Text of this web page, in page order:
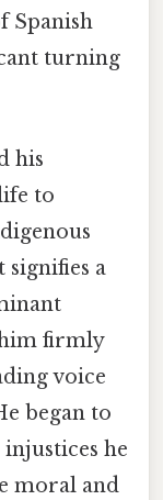
Spanish
turning
his
to
a
firmly
voice
began to
he
moral and